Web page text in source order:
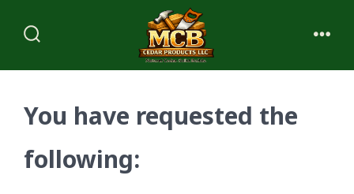
Toggle
You have requested the
following: